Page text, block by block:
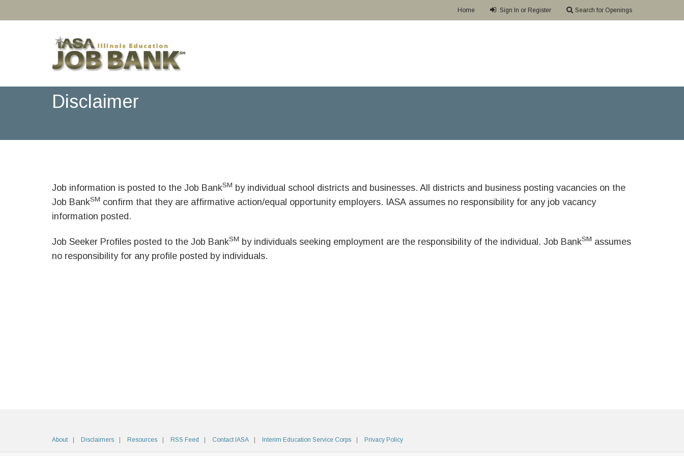
Home Sign In or Register Search for Openings
Disclaimer
Job information is posted to the Job BankSM by individual school districts and businesses. All districts and business posting vacancies on the
Job BankSM confirm that they are affirmative action/equal opportunity employers. IASA assumes no responsibility for any job vacancy
information posted.
Job Seeker Profiles posted to the Job BankSM by individuals seeking employment are the responsibility of the individual. Job BankSM assumes
no responsibility for any profile posted by individuals.
About Disclaimers Resources RSS Feed Contact IASA Interim Education Service Corps Privacy Policy